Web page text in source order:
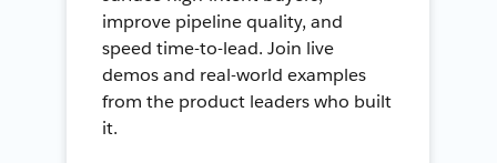
improve pipeline quality, and
speed time-to-lead. Join live
demos and real-world examples
from the product leaders who built
it.